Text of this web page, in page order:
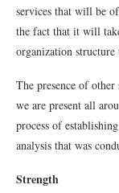
services that will be
the fact that it will
organization structure
The presence of
we are present all
process of
analysis that was
Strength